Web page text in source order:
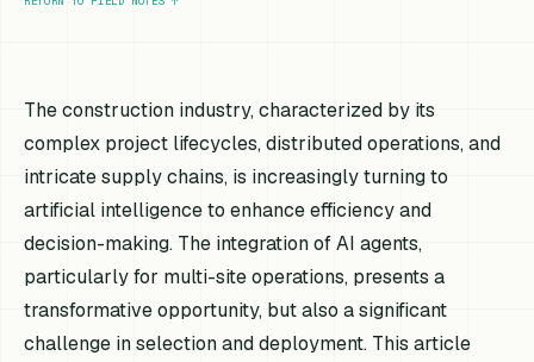
The construction industry, characterized by its
complex project lifecycles, distributed operations, and
intricate supply chains, is increasingly turning to
artificial intelligence to enhance efficiency and
decision-making. The integration of AI agents,
particularly for multi-site operations, presents a
transformative opportunity, but also a significant
challenge in selection and deployment. This article